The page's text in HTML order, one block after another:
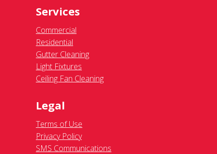
Services
Commercial
Residential
Gutter Cleaning
Light Fixtures
Ceiling Fan Cleaning
Legal
Terms of Use
Privacy Policy
SMS Communications